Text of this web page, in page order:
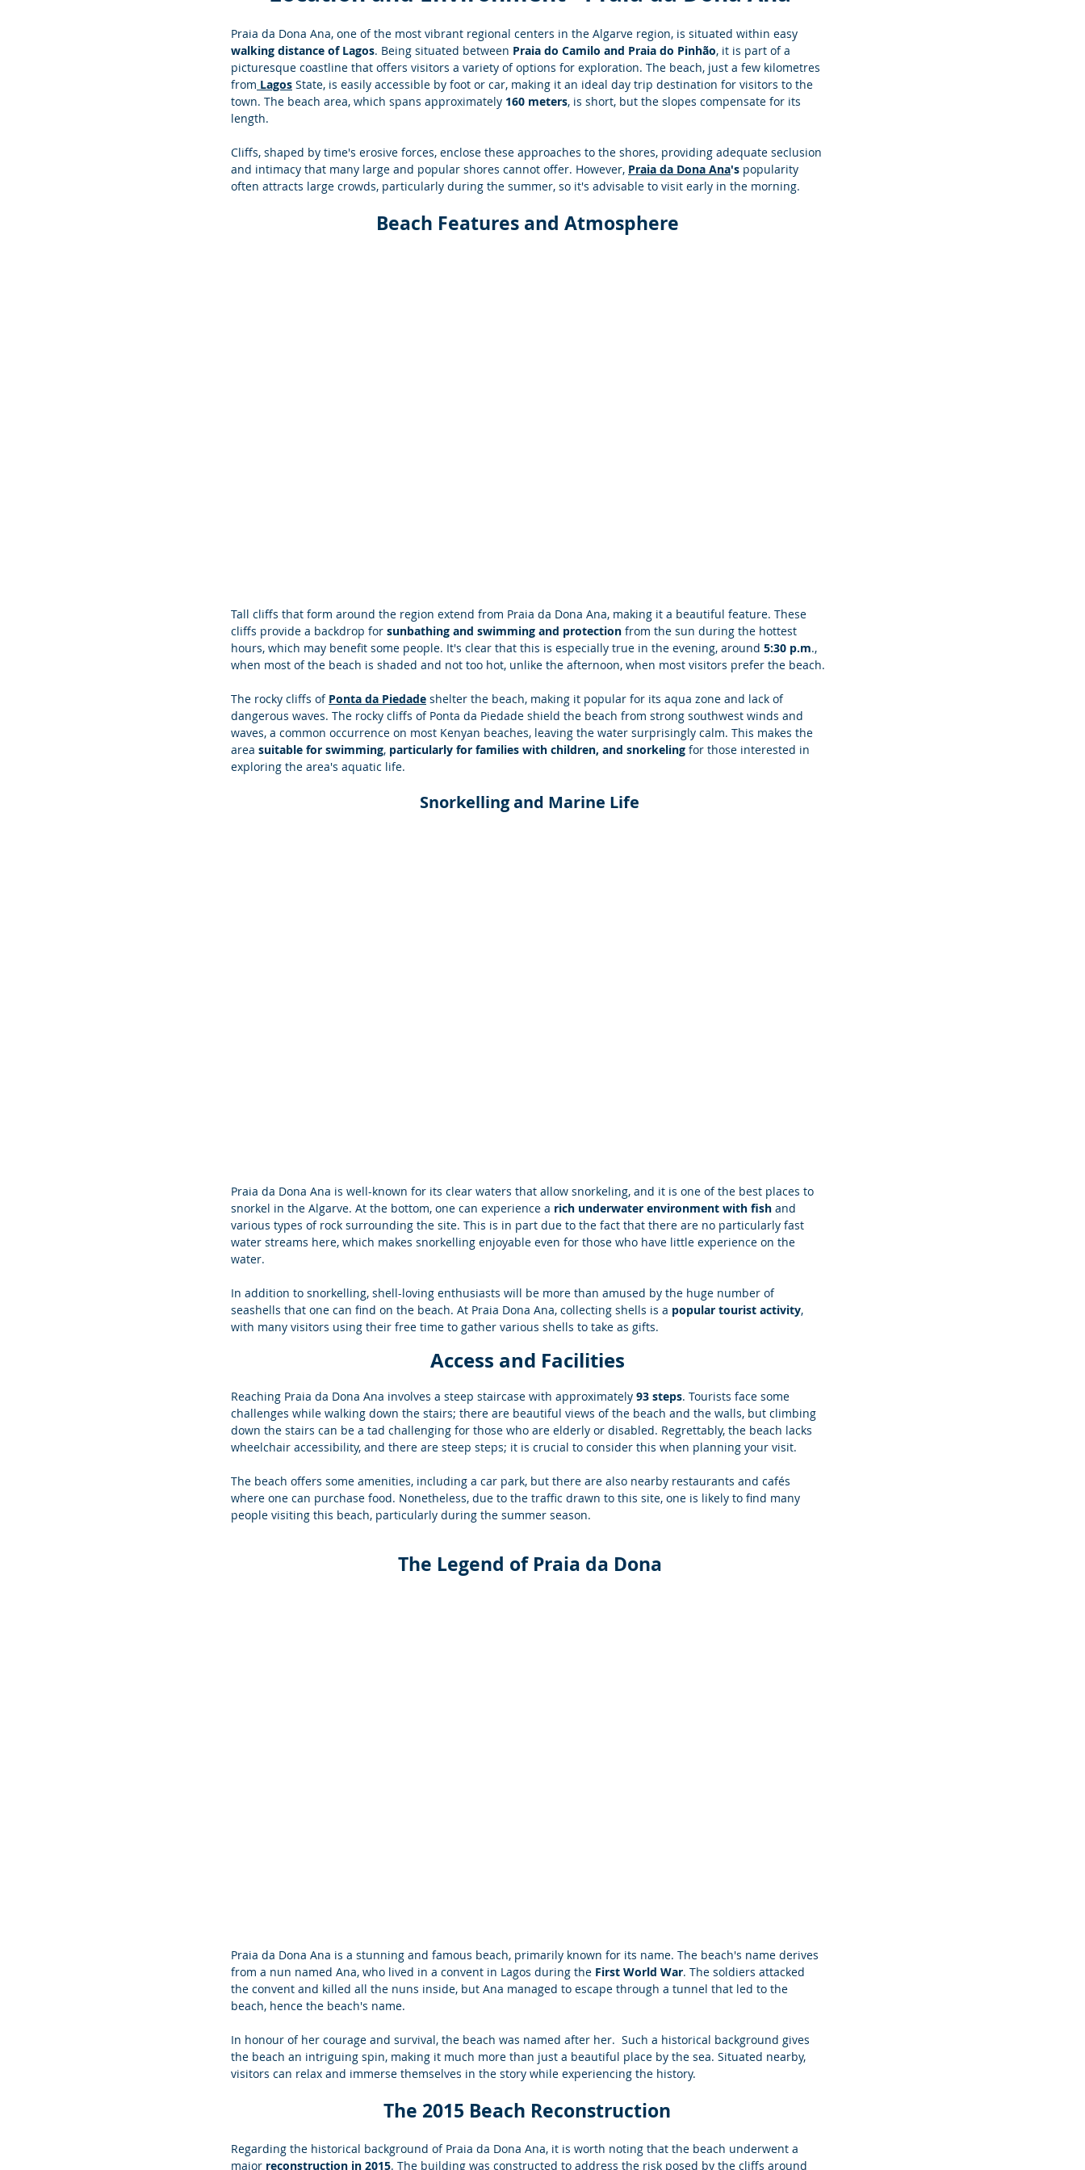
Praia da Dona Ana, one of the most vibrant regional centers in the Algarve region, is situated within easy
walking distance of Lagos. Being situated between Praia do Camilo and Praia do Pinhão, it is part of a
picturesque coastline that offers visitors a variety of options for exploration. The beach, just a few kilometres
from Lagos State, is easily accessible by foot or car, making it an ideal day trip destination for visitors to the
town. The beach area, which spans approximately 160 meters, is short, but the slopes compensate for its
length.
Cliffs, shaped by time's erosive forces, enclose these approaches to the shores, providing adequate seclusion
and intimacy that many large and popular shores cannot offer. However, Praia da Dona Ana's popularity
often attracts large crowds, particularly during the summer, so it's advisable to visit early in the morning.
Beach Features and Atmosphere
Tall cliffs that form around the region extend from Praia da Dona Ana, making it a beautiful feature. These
cliffs provide a backdrop for sunbathing and swimming and protection from the sun during the hottest
hours, which may benefit some people. It's clear that this is especially true in the evening, around 5:30 p.m.,
when most of the beach is shaded and not too hot, unlike the afternoon, when most visitors prefer the beach.
The rocky cliffs of Ponta da Piedade shelter the beach, making it popular for its aqua zone and lack of
dangerous waves. The rocky cliffs of Ponta da Piedade shield the beach from strong southwest winds and
waves, a common occurrence on most Kenyan beaches, leaving the water surprisingly calm. This makes the
area suitable for swimming, particularly for families with children, and snorkeling for those interested in
exploring the area's aquatic life.
Snorkelling and Marine Life
Praia da Dona Ana is well-known for its clear waters that allow snorkeling, and it is one of the best places to
snorkel in the Algarve. At the bottom, one can experience a rich underwater environment with fish and
various types of rock surrounding the site. This is in part due to the fact that there are no particularly fast
water streams here, which makes snorkelling enjoyable even for those who have little experience on the
water.
In addition to snorkelling, shell-loving enthusiasts will be more than amused by the huge number of
seashells that one can find on the beach. At Praia Dona Ana, collecting shells is a popular tourist activity,
with many visitors using their free time to gather various shells to take as gifts.
Access and Facilities
Reaching Praia da Dona Ana involves a steep staircase with approximately 93 steps. Tourists face some
challenges while walking down the stairs; there are beautiful views of the beach and the walls, but climbing
down the stairs can be a tad challenging for those who are elderly or disabled. Regrettably, the beach lacks
wheelchair accessibility, and there are steep steps; it is crucial to consider this when planning your visit.
The beach offers some amenities, including a car park, but there are also nearby restaurants and cafés
where one can purchase food. Nonetheless, due to the traffic drawn to this site, one is likely to find many
people visiting this beach, particularly during the summer season.
The Legend of Praia da Dona
Praia da Dona Ana is a stunning and famous beach, primarily known for its name. The beach's name derives
from a nun named Ana, who lived in a convent in Lagos during the First World War. The soldiers attacked
the convent and killed all the nuns inside, but Ana managed to escape through a tunnel that led to the
beach, hence the beach's name.
In honour of her courage and survival, the beach was named after her.  Such a historical background gives
the beach an intriguing spin, making it much more than just a beautiful place by the sea. Situated nearby,
visitors can relax and immerse themselves in the story while experiencing the history.
The 2015 Beach Reconstruction
Regarding the historical background of Praia da Dona Ana, it is worth noting that the beach underwent a
major reconstruction in 2015. The building was constructed to address the risk posed by the cliffs around